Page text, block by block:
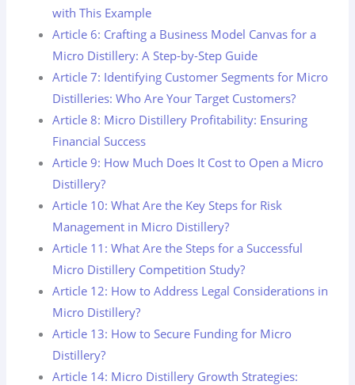
with This Example
Article 6: Crafting a Business Model Canvas for a
Micro Distillery: A Step-by-Step Guide
Article 7: Identifying Customer Segments for Micro
Distilleries: Who Are Your Target Customers?
Article 8: Micro Distillery Profitability: Ensuring
Financial Success
Article 9: How Much Does It Cost to Open a Micro
Distillery?
Article 10: What Are the Key Steps for Risk
Management in Micro Distillery?
Article 11: What Are the Steps for a Successful
Micro Distillery Competition Study?
Article 12: How to Address Legal Considerations in
Micro Distillery?
Article 13: How to Secure Funding for Micro
Distillery?
Article 14: Micro Distillery Growth Strategies: